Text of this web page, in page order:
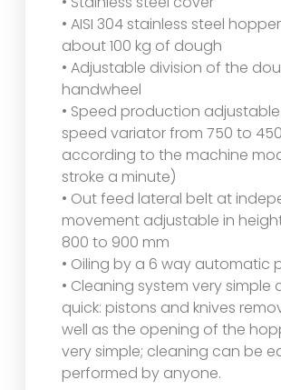
• AISI 304 stainless steel
about 100 kg of dough
• Adjustable division of the
handwheel
• Speed production
speed variator from 750 to
according to the machine
stroke a minute)
• Out feed lateral belt at
movement adjustable in
800 to 900 mm
• Oiling by a 6 way automatic
• Cleaning system very simple
quick: pistons and knives
well as the opening of the
very simple; cleaning can be
performed by anyone.